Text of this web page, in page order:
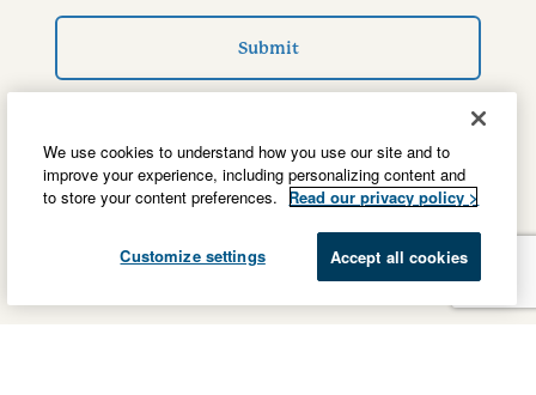
Submit
We use cookies to understand how you use our site and to
improve your experience, including personalizing content and
to store your content preferences.
Read our privacy policy >
Customize settings Accept all cookies